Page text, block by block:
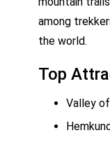
among
the world.
Top
Valley